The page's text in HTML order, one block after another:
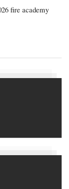
fire academy